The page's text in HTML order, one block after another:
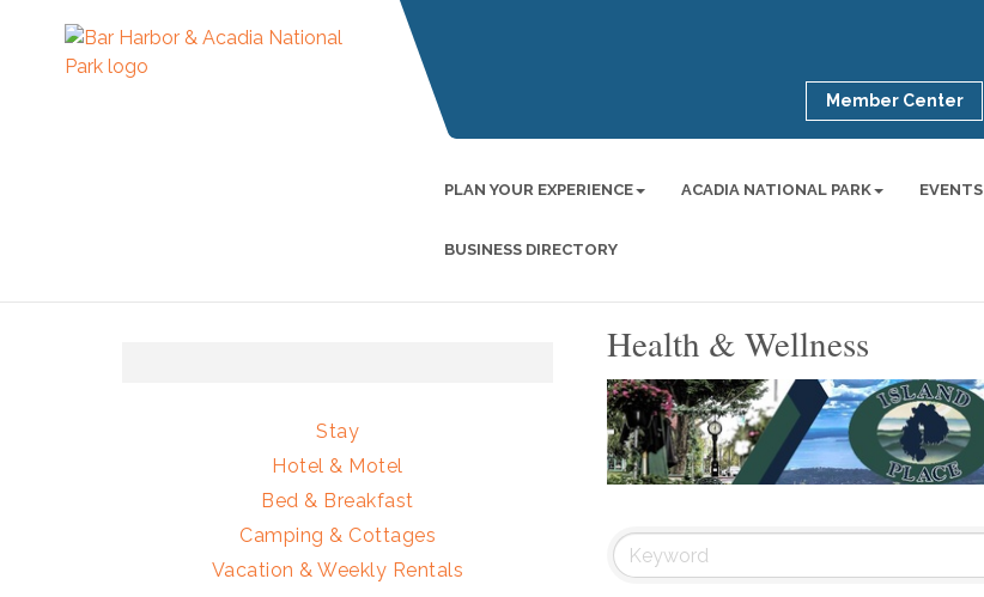
Member Center
PLAN YOUR EXPERIENCE ACADIA NATIONAL PARK EVENTS
BUSINESS DIRECTORY
Health & Wellness
Stay
Hotel & Motel
Bed & Breakfast
Camping & Cottages
Vacation & Weekly Rentals